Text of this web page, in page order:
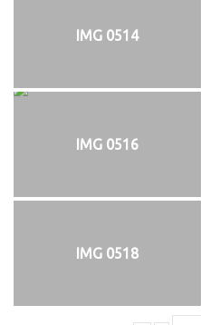
IMG 0514
IMG 0516
IMG 0518